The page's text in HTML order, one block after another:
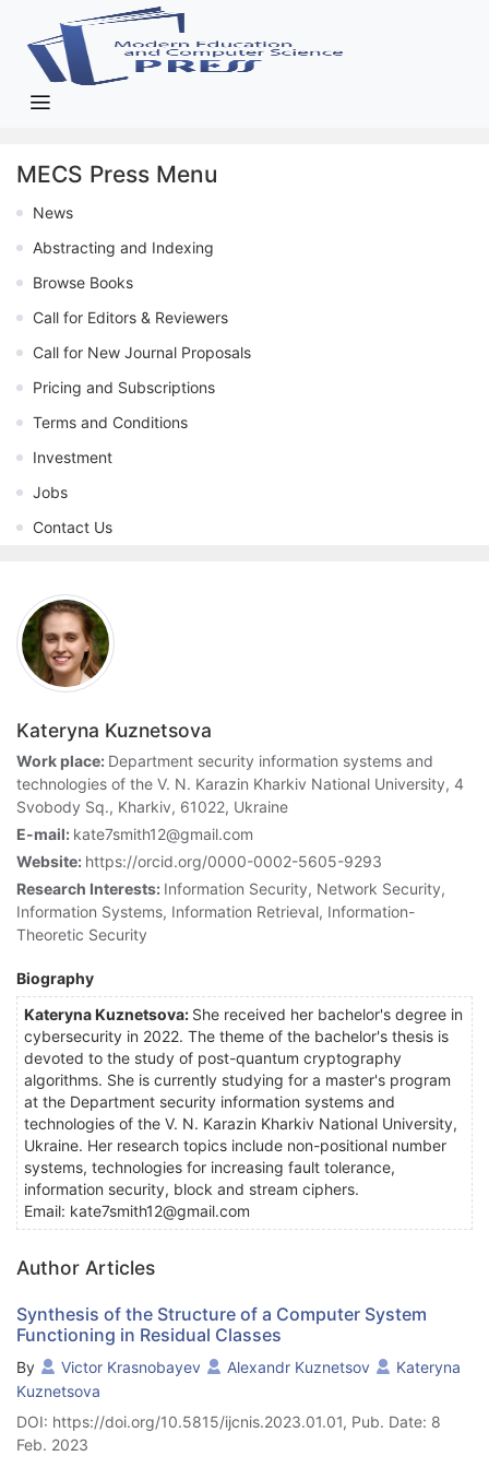
MECS Press Menu
News
Abstracting and Indexing
Browse Books
Call for Editors & Reviewers
Call for New Journal Proposals
Pricing and Subscriptions
Terms and Conditions
Investment
Jobs
Contact Us
Kateryna Kuznetsova
Work place: Department security information systems and
technologies of the V. N. Karazin Kharkiv National University, 4
Svobody Sq., Kharkiv, 61022, Ukraine
E-mail: kate7smith12@gmail.com
Website: https://orcid.org/0000-0002-5605-9293
Research Interests: Information Security, Network Security,
Information Systems, Information Retrieval, Information-
Theoretic Security
Biography
Kateryna Kuznetsova: She received her bachelor's degree in
cybersecurity in 2022. The theme of the bachelor's thesis is
devoted to the study of post-quantum cryptography
algorithms. She is currently studying for a master's program
at the Department security information systems and
technologies of the V. N. Karazin Kharkiv National University,
Ukraine. Her research topics include non-positional number
systems, technologies for increasing fault tolerance,
information security, block and stream ciphers.
Email: kate7smith12@gmail.com
Author Articles
Synthesis of the Structure of a Computer System
Functioning in Residual Classes
By Victor Krasnobayev Alexandr Kuznetsov
Kateryna
Kuznetsova
DOI: https://doi.org/10.5815/ijcnis.2023.01.01, Pub. Date: 8
Feb. 2023